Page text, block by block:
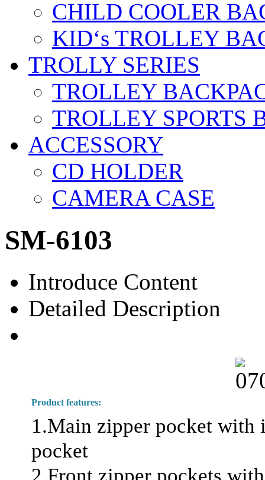
CHILD COOLER
KID‘s TROLLEY
TROLLY SERIES
TROLLEY
TROLLEY SPORTS
ACCESSORY
CD HOLDER
CAMERA CASE
SM-6103
Introduce Content
Detailed Description
Product features:
1.Main zipper pocket with
pocket